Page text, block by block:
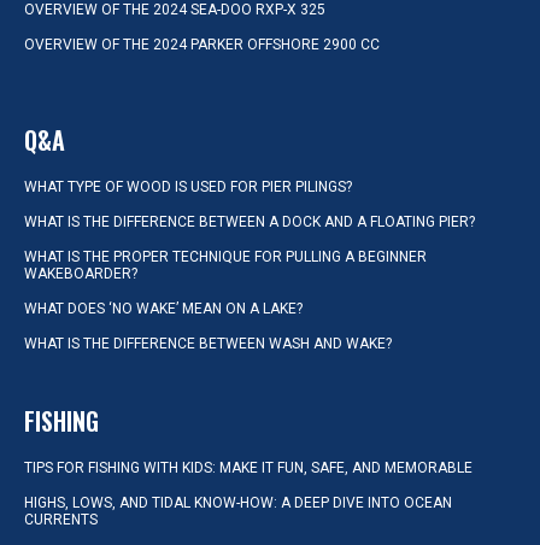
OVERVIEW OF THE 2024 SEA-DOO RXP-X 325
OVERVIEW OF THE 2024 PARKER OFFSHORE 2900 CC
Q&A
WHAT TYPE OF WOOD IS USED FOR PIER PILINGS?
WHAT IS THE DIFFERENCE BETWEEN A DOCK AND A FLOATING PIER?
WHAT IS THE PROPER TECHNIQUE FOR PULLING A BEGINNER
WAKEBOARDER?
WHAT DOES ‘NO WAKE’ MEAN ON A LAKE?
WHAT IS THE DIFFERENCE BETWEEN WASH AND WAKE?
FISHING
TIPS FOR FISHING WITH KIDS: MAKE IT FUN, SAFE, AND MEMORABLE
HIGHS, LOWS, AND TIDAL KNOW-HOW: A DEEP DIVE INTO OCEAN
CURRENTS